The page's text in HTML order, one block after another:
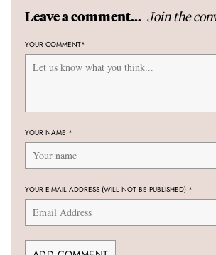
Leave a comment... Join the
YOUR COMMENT*
YOUR NAME *
YOUR E-MAIL ADDRESS (WILL NOT BE PUBLISHED) *